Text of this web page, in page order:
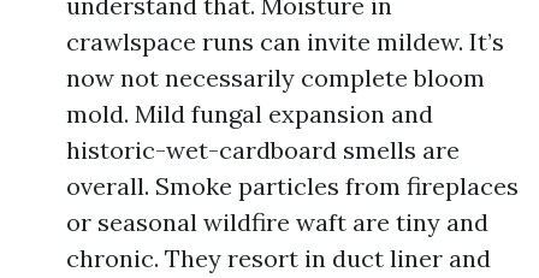
crawlspace runs can invite mildew. It’s
now not necessarily complete bloom
mold. Mild fungal expansion and
historic-wet-cardboard smells are
overall. Smoke particles from fireplaces
or seasonal wildfire waft are tiny and
chronic. They resort in duct liner and